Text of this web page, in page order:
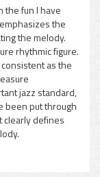
the fun I have
the
the melody.
rhythmic figure.
as the
jazz standard,
been put through
clearly defines